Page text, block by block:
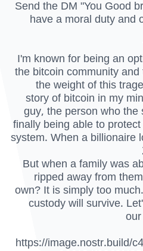
Send the DM "You Good
have a moral duty and
I'm known for being an
the bitcoin community
the weight of this
story of bitcoin in my
guy, the person who
finally being able to
system. When a billionaire
But when a family was
ripped away from
own? It is simply too
custody will survive.
https://image.nostr.build/